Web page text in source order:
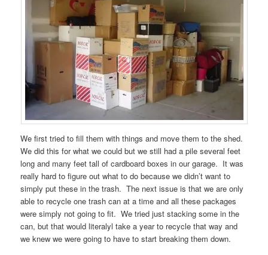
We first tried to fill them with things and move them to the shed.
We did this for what we could but we still had a pile several feet
long and many feet tall of cardboard boxes in our garage. It was
really hard to figure out what to do because we didn’t want to
simply put these in the trash. The next issue is that we are only
able to recycle one trash can at a time and all these packages
were simply not going to fit. We tried just stacking some in the
can, but that would literalyl take a year to recycle that way and
we knew we were going to have to start breaking them down.